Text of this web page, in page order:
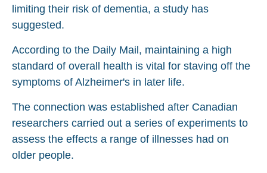
limiting their risk of dementia, a study has
suggested.
According to the Daily Mail, maintaining a high
standard of overall health is vital for staving off the
symptoms of Alzheimer's in later life.
The connection was established after Canadian
researchers carried out a series of experiments to
assess the effects a range of illnesses had on
older people.